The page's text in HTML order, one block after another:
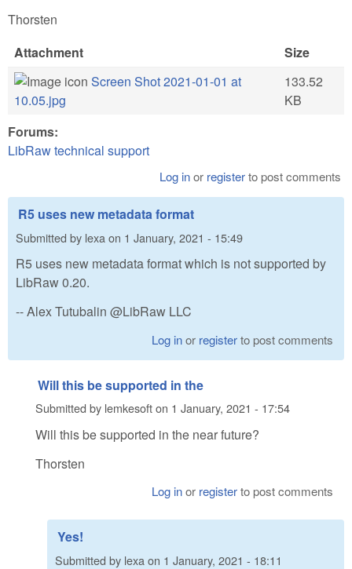
Thorsten
Attachment
Size
Screen Shot 2021-01-01 at
10.05.jpg
133.52
KB
Forums:
LibRaw technical support
Log inor registerto post comments
R5 uses new metadata format
Submitted by lexa on 1 January, 2021 - 15:49
R5 uses new metadata format which is not supported by
LibRaw 0.20.
-- Alex Tutubalin @LibRaw LLC
Log inor registerto post comments
Will this be supported in the
Submitted by lemkesofton 1 January, 2021 - 17:54
Will this be supported in the near future?
Thorsten
Log inor registerto post comments
Yes!
Submitted by lexa on 1 January, 2021 - 18:11